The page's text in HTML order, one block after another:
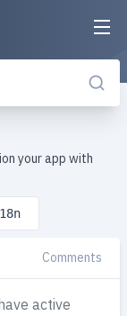
your app with
Comments
active